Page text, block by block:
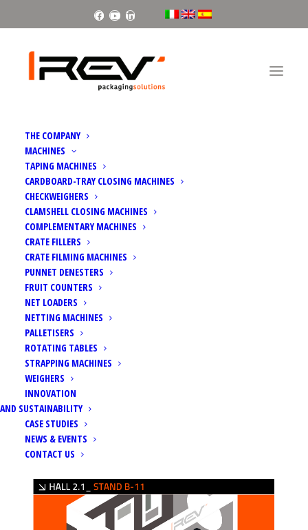
Facebook
YoutubeLinkedin
THE COMPANY
MACHINES
TAPING MACHINES
CARDBOARD-TRAY CLOSING MACHINES
CHECKWEIGHERS
CLAMSHELL CLOSING MACHINES
COMPLEMENTARY MACHINES
CRATE FILLERS
CRATE FILMING MACHINES
PUNNET DENESTERS
FRUIT COUNTERS
NET LOADERS
NETTING MACHINES
PALLETISERS
ROTATING TABLES
STRAPPING MACHINES
WEIGHERS
INNOVATION
AND SUSTAINABILITY
CASE STUDIES
NEWS & EVENTS
CONTACT US
FRUIT LOGISTICA 2024